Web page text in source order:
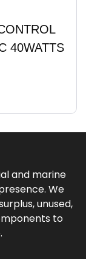
40WATTS
and marine
We
unused,
to